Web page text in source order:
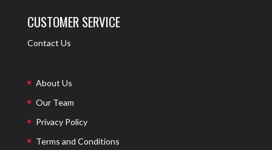
CUSTOMER SERVICE
Contact Us
About Us
Our Team
Privacy Policy
Terms and Conditions